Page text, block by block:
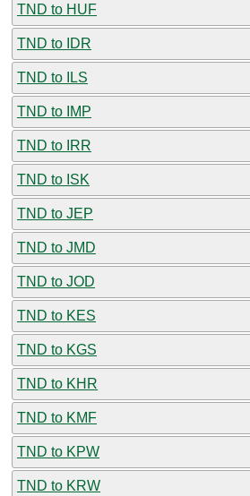
TND to HUF
TND to IDR
TND to ILS
TND to IMP
TND to IRR
TND to ISK
TND to JEP
TND to JMD
TND to JOD
TND to KES
TND to KGS
TND to KHR
TND to KMF
TND to KPW
TND to KRW